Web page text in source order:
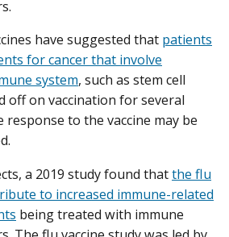
have suggested that patients
for cancer that involve
system, such as stem cell
off on vaccination for several
response to the vaccine may be
a 2019 study found thatthe flu
to increased immune-related
being treated with immune